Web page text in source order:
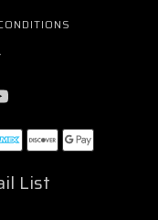
List